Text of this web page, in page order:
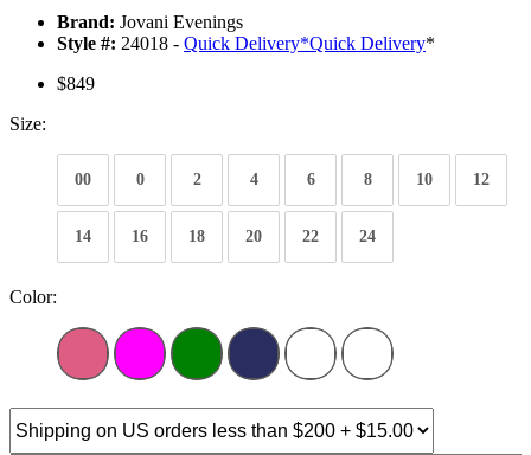
Brand: Jovani Evenings
Style #: 24018 - Quick Delivery*Quick Delivery*
$849
Size:
00 0 2 4 6 8 10 12
14 16 18 20 22 24
Color: